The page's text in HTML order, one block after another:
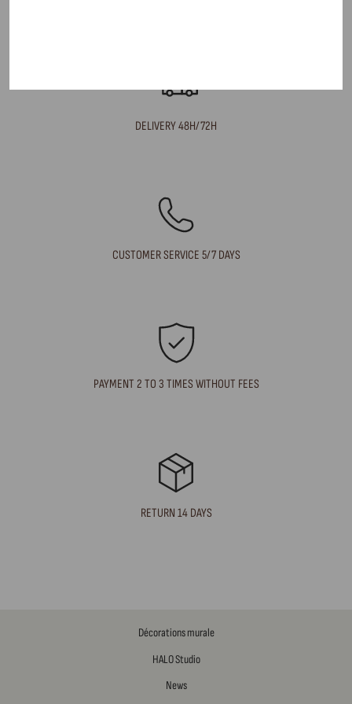
DELIVERY 48H/72H
CUSTOMER SERVICE 5/7 DAYS
PAYMENT 2 TO 3 TIMES WITHOUT FEES
RETURN 14 DAYS
Décorations murale
HALO Studio
News